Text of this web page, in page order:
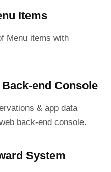
Items
Menu items with
end Console
& app data
back-end console.
System